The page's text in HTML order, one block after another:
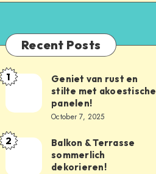
Recent Posts
1
Geniet van rust en
stilte met akoestische
panelen!
October 7, 2025
2
Balkon & Terrasse
sommerlich
dekorieren!